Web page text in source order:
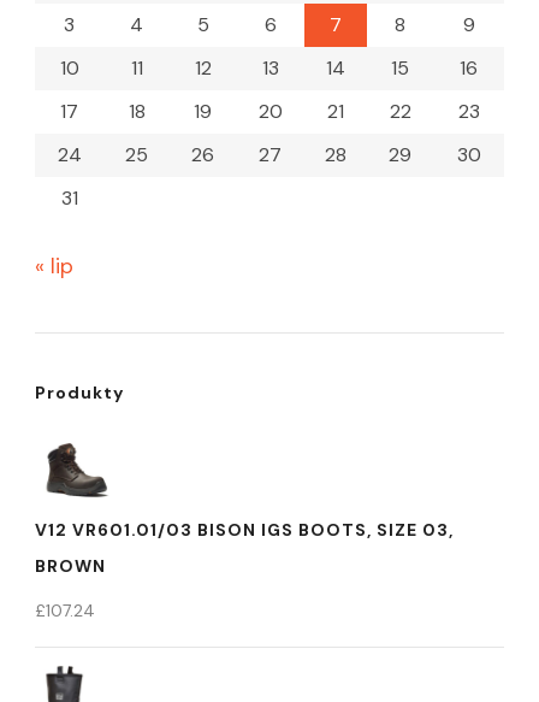
3
4 5 6 7 8
9
10
11 12 13 14 15
16
17
18 19 20 21 22
23
24
25 26 27 28 29
30
31
« lip
Produkty
V12 VR601.01/03 BISON IGS BOOTS, SIZE 03,
BROWN
£107.24